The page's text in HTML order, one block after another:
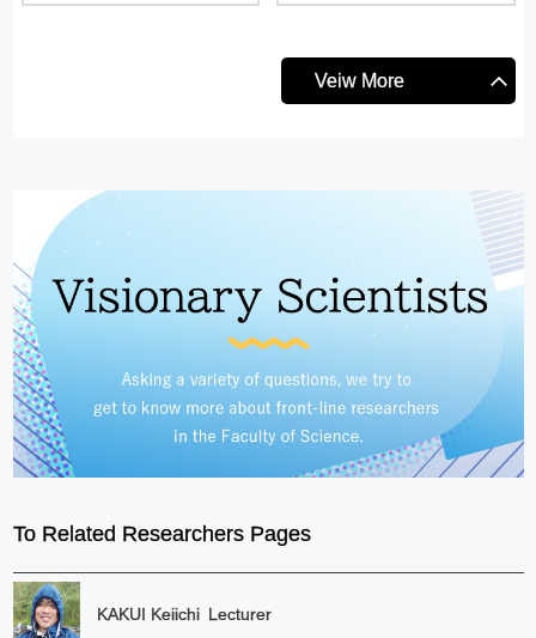
Veiw More
To Related Researchers Pages
KAKUI Keiichi Lecturer